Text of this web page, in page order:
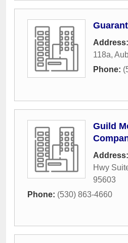
Address:
118a,
Phone:
Guild
Address:
Hwy
95603
Phone: (530) 863-4660